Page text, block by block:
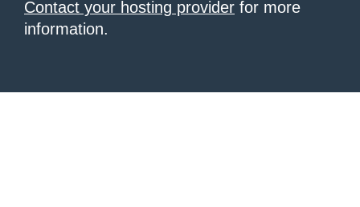
Contact your hosting provider for more
information.